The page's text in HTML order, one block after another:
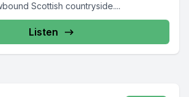
Scottish countryside....
Listen